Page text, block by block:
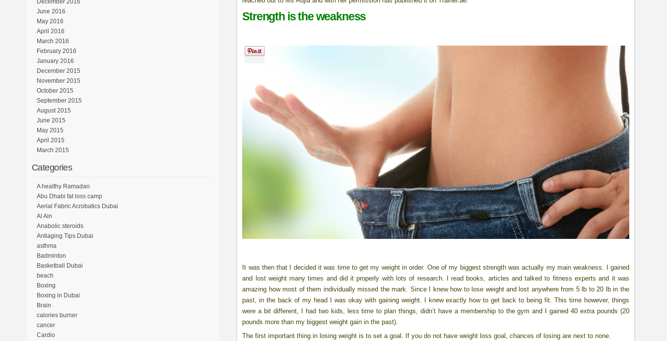
Strength is the weakness
It was then that I decided it was time to get my weight in order. One of my biggest strength was actually my main weakness. I gained
and lost weight many times and did it properly with lots of research. I read books, articles and talked to fitness experts and it was
amazing how most of them individually missed the mark. Since I knew how to lose weight and lost anywhere from 5 lb to 20 lb in the
past, in the back of my head I was okay with gaining weight. I knew exactly how to get back to being fit. This time however, things
were a bit different, I had two kids, less time to plan things, didn’t have a membership to the gym and I gained 40 extra pounds (20
pounds more than my biggest weight gain in the past).
The first important thing in losing weight is to set a goal. If you do not have weight loss goal, chances of losing are next to none.
December 2016
June 2016
May 2016
April 2016
March 2016
February 2016
January 2016
December 2015
November 2015
October 2015
September 2015
August 2015
June 2015
May 2015
April 2015
March 2015
Categories
A healthy Ramadan
Abu Dhabi fat loss camp
Aerial Fabric Acrobatics Dubai
Al Ain
Anabolic steroids
Antiaging Tips Dubai
asthma
Badminton
Basketball Dubai
beach
Boxing
Boxing in Dubai
Brain
calories burner
cancer
Cardio